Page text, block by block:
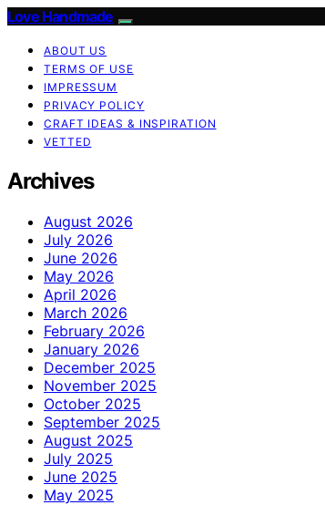
Love Handmade
ABOUT US
TERMS OF USE
IMPRESSUM
PRIVACY POLICY
CRAFT IDEAS & INSPIRATION
VETTED
Archives
August 2026
July 2026
June 2026
May 2026
April 2026
March 2026
February 2026
January 2026
December 2025
November 2025
October 2025
September 2025
August 2025
July 2025
June 2025
May 2025